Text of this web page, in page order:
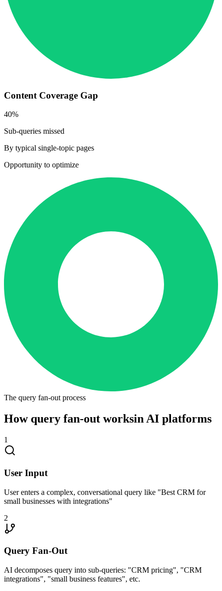
Content Coverage Gap
40%
Sub-queries missed
By typical single-topic pages
Opportunity to optimize
The query fan-out process
How query fan-out worksin AI platforms
1
User Input
User enters a complex, conversational query like "Best CRM for
small businesses with integrations"
2
Query Fan-Out
AI decomposes query into sub-queries: "CRM pricing", "CRM
integrations", "small business features", etc.